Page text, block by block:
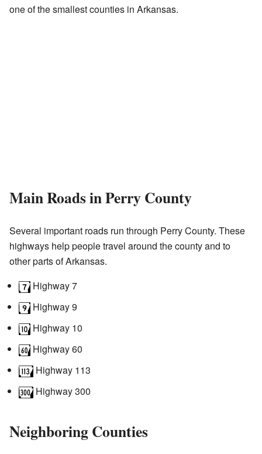
one of the smallest counties in Arkansas.
Main Roads in Perry County
Several important roads run through Perry County. These
highways help people travel around the county and to
other parts of Arkansas.
Highway 7
Highway 9
Highway 10
Highway 60
Highway 113
Highway 300
Neighboring Counties